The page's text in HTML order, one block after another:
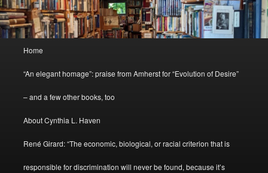
Home
“An elegant homage”: praise from Amherst for “Evolution of Desire”
– and a few other books, too
About Cynthia L. Haven
René Girard: “The economic, biological, or racial criterion that is
responsible for discrimination will never be found, because it’s